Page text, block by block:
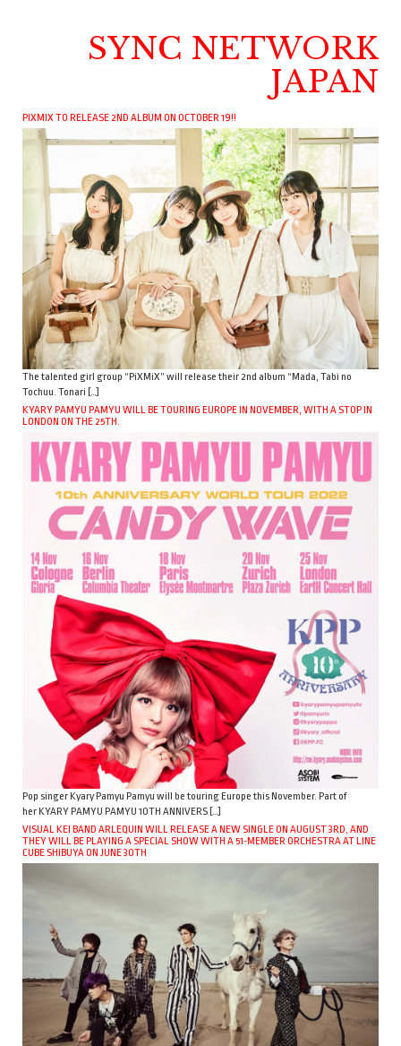
SYNC NETWORK
JAPAN
PIXMIX TO RELEASE 2ND ALBUM ON OCTOBER 19!!
The talented girl group “PiXMiX” will release their 2nd album “Mada, Tabi no
Tochuu. Tonari […]
KYARY PAMYU PAMYU WILL BE TOURING EUROPE IN NOVEMBER, WITH A STOP IN
LONDON ON THE 25TH.
Pop singer Kyary Pamyu Pamyu will be touring Europe this November. Part of
her KYARY PAMYU PAMYU 10TH ANNIVERS […]
VISUAL KEI BAND ARLEQUIN WILL RELEASE A NEW SINGLE ON AUGUST 3RD, AND
THEY WILL BE PLAYING A SPECIAL SHOW WITH A 51-MEMBER ORCHESTRA AT LINE
CUBE SHIBUYA ON JUNE 30TH